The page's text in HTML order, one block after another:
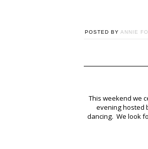
POSTED BY ANNIE
This weekend we
evening hosted
dancing. We look